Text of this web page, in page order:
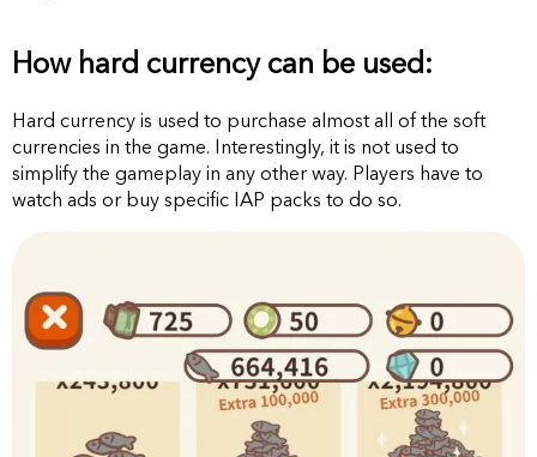
How hard currency can be used:
Hard currency is used to purchase almost all of the soft
currencies in the game. Interestingly, it is not used to
simplify the gameplay in any other way. Players have to
watch ads or buy specific IAP packs to do so.